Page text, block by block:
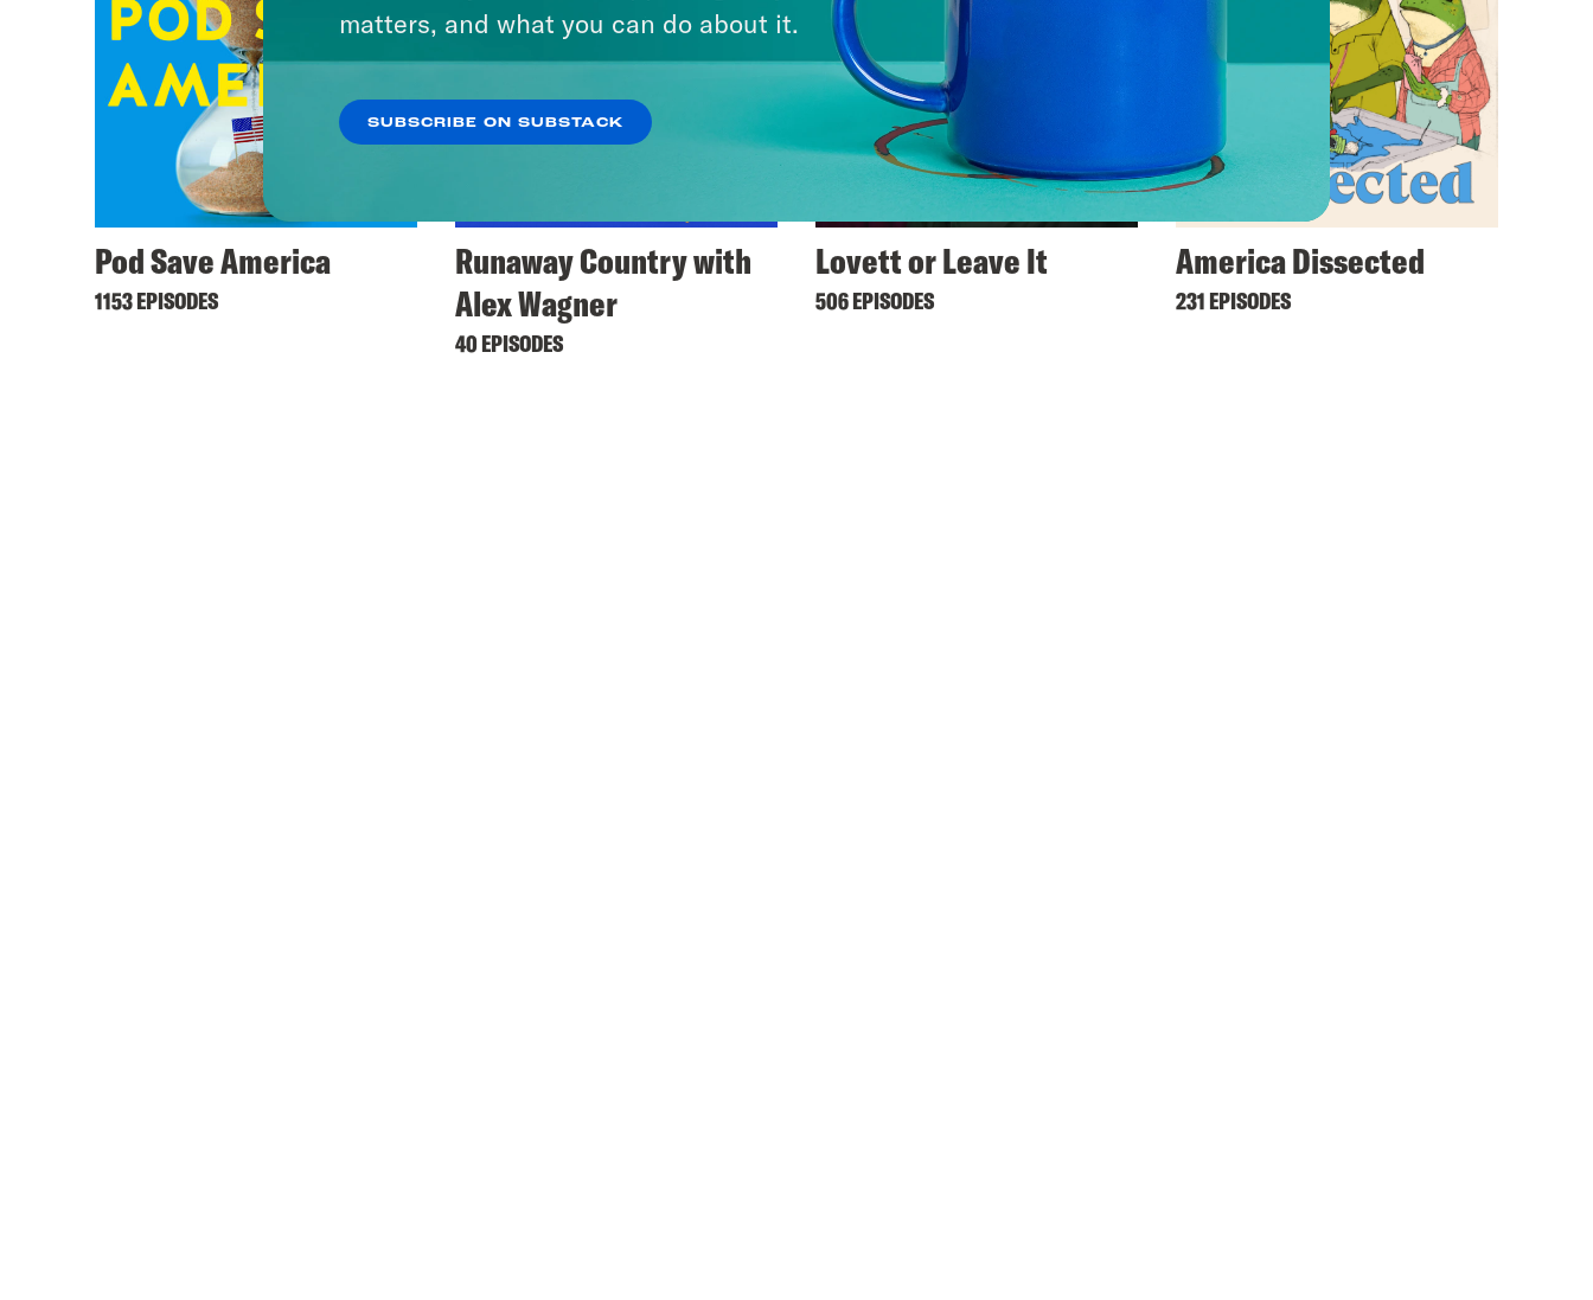
Pod Save America
1153 EPISODES
Runaway Country with
Alex Wagner
40 EPISODES
Lovett or Leave It
506 EPISODES
America Dissected
231 EPISODES
matters, and what you can do about it.
SUBSCRIBE ON SUBSTACK